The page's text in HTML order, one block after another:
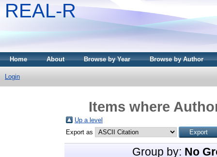
REAL-R
Home About Browse by Year Browse by Author
Login
Items where
Up a level
Export as
Group by: No